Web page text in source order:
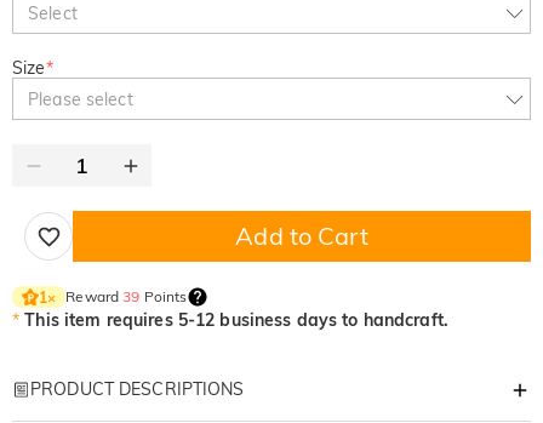
Select
Size*
Please select
Add to Cart
1× Reward39 Points
* This item requires 5-12 business days to handcraft.
PRODUCT DESCRIPTIONS